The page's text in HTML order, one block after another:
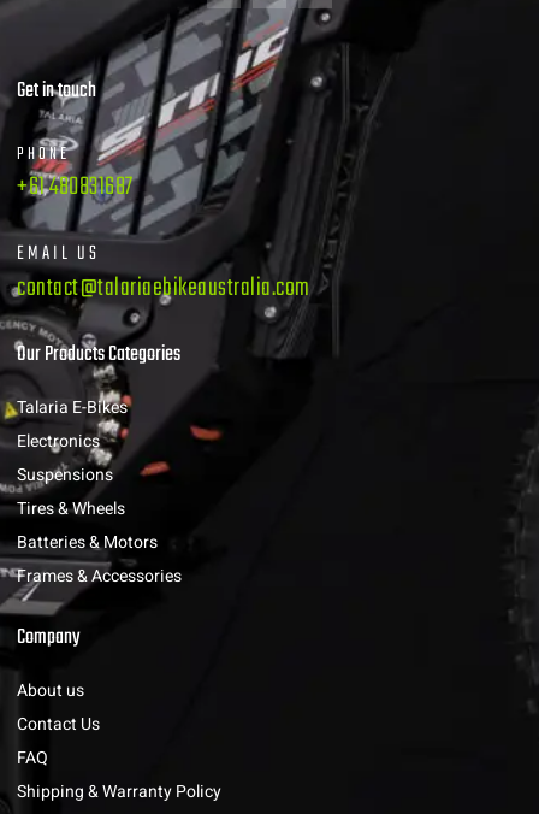
Get in touch
PHONE
+61 480831687
EMAIL US
contact@talariaebikeaustralia.com
Our Products Categories
Talaria E-Bikes
Electronics
Suspensions
Tires & Wheels
Batteries & Motors
Frames & Accessories
Company
About us
Contact Us
FAQ
Shipping & Warranty Policy